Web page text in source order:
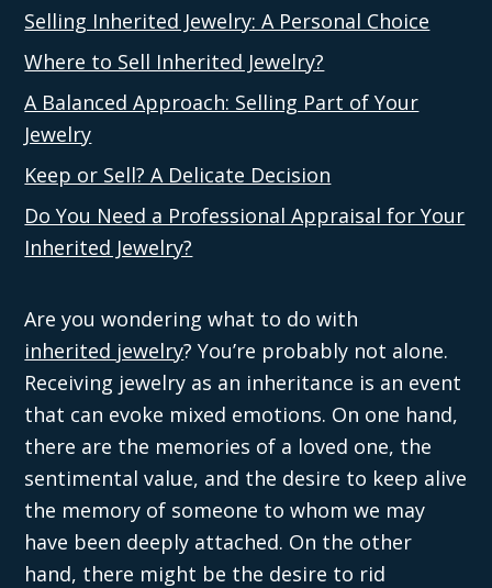
Selling Inherited Jewelry: A Personal Choice
Where to Sell Inherited Jewelry?
A Balanced Approach: Selling Part of Your
Jewelry
Keep or Sell? A Delicate Decision
Do You Need a Professional Appraisal for Your
Inherited Jewelry?
Are you wondering what to do with
inherited jewelry? You’re probably not alone.
Receiving jewelry as an inheritance is an event
that can evoke mixed emotions. On one hand,
there are the memories of a loved one, the
sentimental value, and the desire to keep alive
the memory of someone to whom we may
have been deeply attached. On the other
hand, there might be the desire to rid